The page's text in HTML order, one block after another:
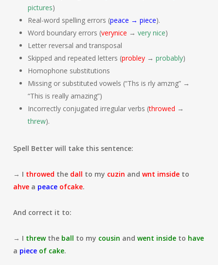
pictures)
Real-word spelling errors (peace → piece).
Word boundary errors (verynice → very nice)
Letter reversal and transposal
Skipped and repeated letters (probley→ probably)
Homophone substitutions
Missing or substituted vowels (“Ths is rly amzng” →
“This is really amazing”)
Incorrectly conjugated irregular verbs (throwed →
threw).
Spell Better will take this sentence:
→ I throwed the dall to my cuzin and wnt imsideto
ahvea peace ofcake.
And correct it to:
→ I threwthe ball to my cousin and went insideto have
a piece of cake.